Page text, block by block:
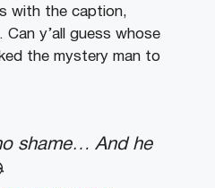
with the caption,
y’all guess whose
the mystery man to
shame… And he